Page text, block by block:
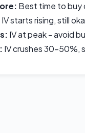
Best time to buy
IV starts rising, still
IV at peak - avoid
IV crushes 30-50%,